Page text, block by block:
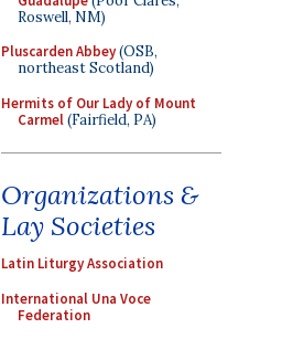
Roswell, NM)
Pluscarden Abbey(OSB,
northeast Scotland)
Hermits of Our Lady of Mount
Carmel(Fairfield, PA)
Organizations &
Lay Societies
Latin Liturgy Association
International Una Voce
Federation